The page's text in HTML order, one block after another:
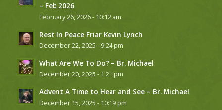
– Feb 2026
February 26, 2026 - 10:12 am
Rest In Peace Friar Kevin Lynch
December 22, 2025 - 9:24 pm
What Are We To Do? – Br. Michael
December 20, 2025 - 1:21 pm
Advent A Time to Hear and See – Br. Michael
December 15, 2025 - 10:19 pm